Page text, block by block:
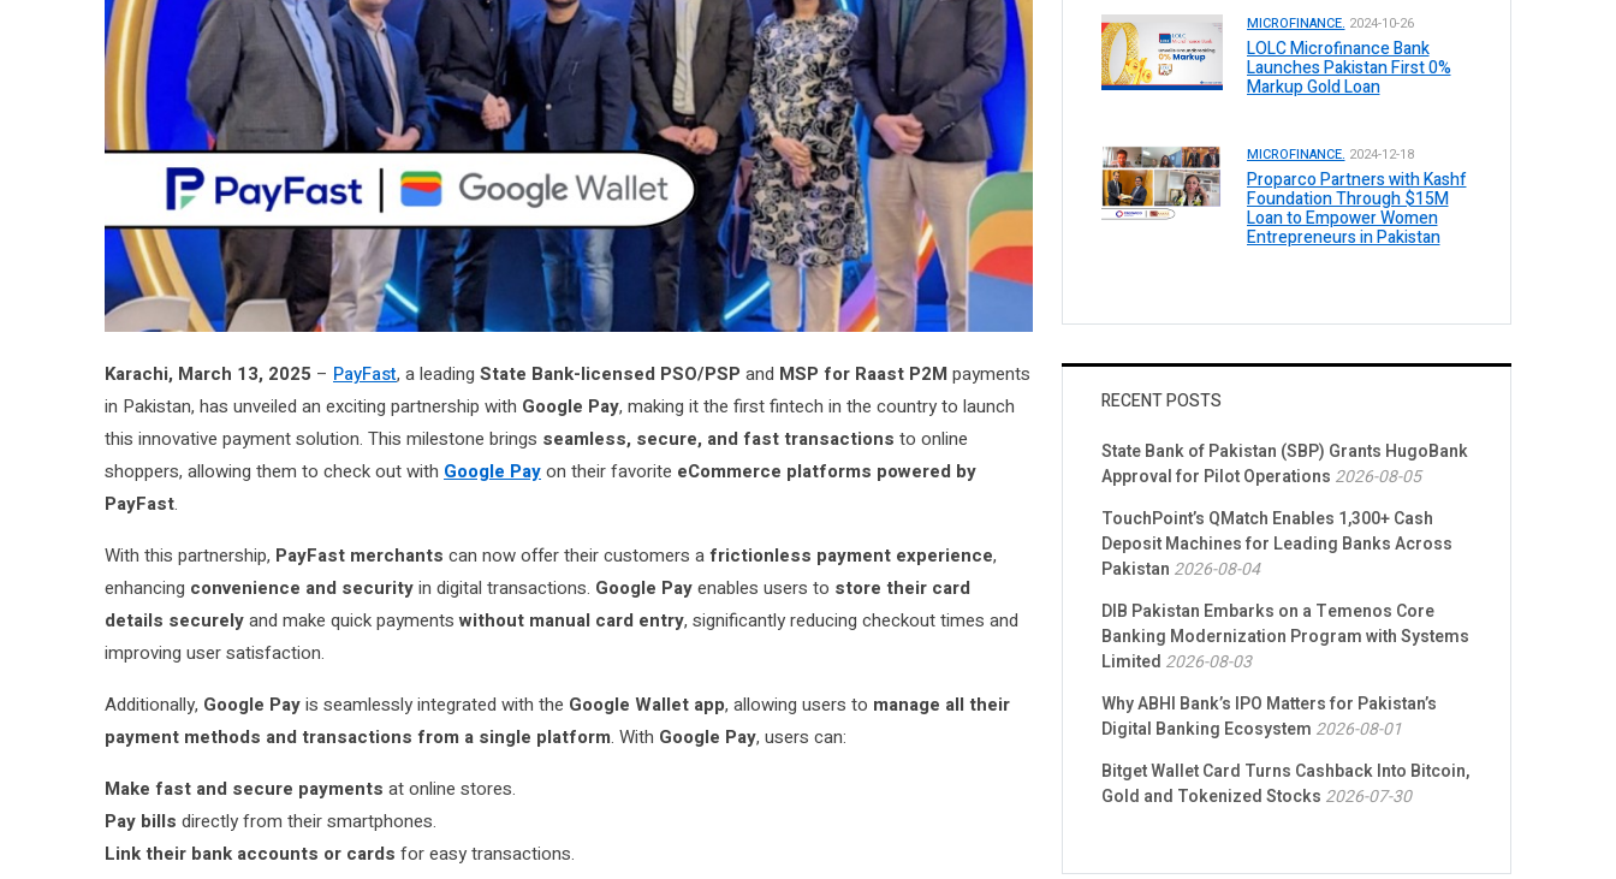
Karachi, March 13, 2025 – PayFast, a leading State Bank-licensed PSO/PSP and MSP for Raast P2Mpayments
in Pakistan, has unveiled an exciting partnership with Google Pay, making it the first fintech in the country to launch
this innovative payment solution. This milestone brings seamless, secure, and fast transactions to online
shoppers, allowing them to check out with Google Payon their favorite eCommerce platforms powered by
PayFast.
With this partnership, PayFast merchants can now offer their customers africtionless payment experience,
enhancing convenience and securityin digital transactions. Google Payenables users to store their card
details securelyand make quick paymentswithout manual card entry, significantly reducing checkout times and
improving user satisfaction.
Additionally, Google Payis seamlessly integrated with the Google Wallet app, allowing users to manage all their
payment methods and transactions from a single platform. With Google Pay, users can:
Make fast and secure payments at online stores.
Pay bills directly from their smartphones.
Link their bank accounts or cards for easy transactions.
MICROFINANCE. 2024-10-26
LOLC Microfinance Bank
Launches Pakistan First 0%
Markup Gold Loan
MICROFINANCE. 2024-12-18
Proparco Partners with Kashf
Foundation Through $15M
Loan to Empower Women
Entrepreneurs in Pakistan
RECENT POSTS
State Bank of Pakistan (SBP) Grants HugoBank
Approval for Pilot Operations 2026-08-05
TouchPoint’s QMatch Enables 1,300+ Cash
Deposit Machines for Leading Banks Across
Pakistan 2026-08-04
DIB Pakistan Embarks on a Temenos Core
Banking Modernization Program with Systems
Limited 2026-08-03
Why ABHI Bank’s IPO Matters for Pakistan’s
Digital Banking Ecosystem 2026-08-01
Bitget Wallet Card Turns Cashback Into Bitcoin,
Gold and Tokenized Stocks 2026-07-30